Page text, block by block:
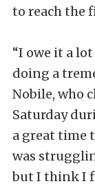
to reach the
“I owe it a
doing a
Nobile, who
Saturday
a great time
was
but I think I